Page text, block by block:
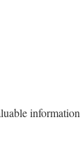
information